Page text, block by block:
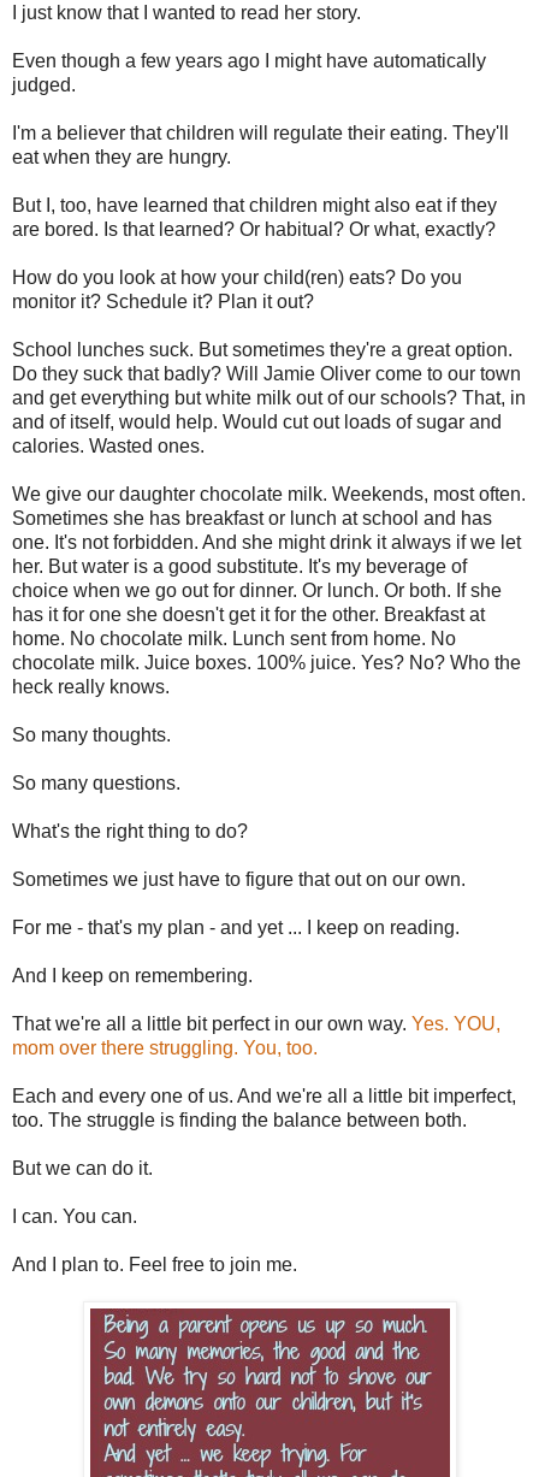
I just know that I wanted to read her story.
Even though a few years ago I might have automatically
judged.
I'm a believer that children will regulate their eating. They'll
eat when they are hungry.
But I, too, have learned that children might also eat if they
are bored. Is that learned? Or habitual? Or what, exactly?
How do you look at how your child(ren) eats? Do you
monitor it? Schedule it? Plan it out?
School lunches suck. But sometimes they're a great option.
Do they suck that badly? Will Jamie Oliver come to our town
and get everything but white milk out of our schools? That, in
and of itself, would help. Would cut out loads of sugar and
calories. Wasted ones.
We give our daughter chocolate milk. Weekends, most often.
Sometimes she has breakfast or lunch at school and has
one. It's not forbidden. And she might drink it always if we let
her. But water is a good substitute. It's my beverage of
choice when we go out for dinner. Or lunch. Or both. If she
has it for one she doesn't get it for the other. Breakfast at
home. No chocolate milk. Lunch sent from home. No
chocolate milk. Juice boxes. 100% juice. Yes? No? Who the
heck really knows.
So many thoughts.
So many questions.
What's the right thing to do?
Sometimes we just have to figure that out on our own.
For me - that's my plan - and yet ... I keep on reading.
And I keep on remembering.
That we're all a little bit perfect in our own way. Yes. YOU,
mom over there struggling. You, too.
Each and every one of us. And we're all a little bit imperfect,
too. The struggle is finding the balance between both.
But we can do it.
I can. You can.
And I plan to. Feel free to join me.